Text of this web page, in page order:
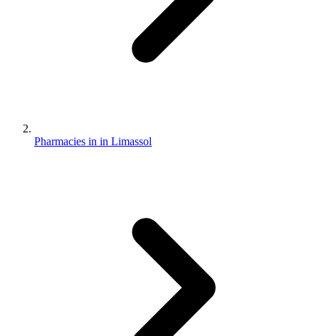
Pharmacies in in Limassol